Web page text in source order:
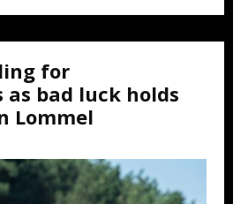
for
as bad luck holds
Lommel